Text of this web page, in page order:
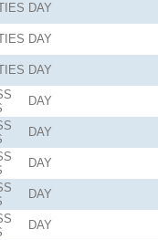
DAY
DAY
DAY
DAY
DAY
DAY
DAY
DAY